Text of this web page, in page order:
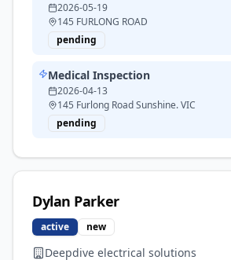
2026-05-19
145 FURLONG ROAD
pending
Medical Inspection
2026-04-13
145 Furlong Road Sunshine. VIC
pending
Dylan Parker
active new
Deepdive electrical solutions